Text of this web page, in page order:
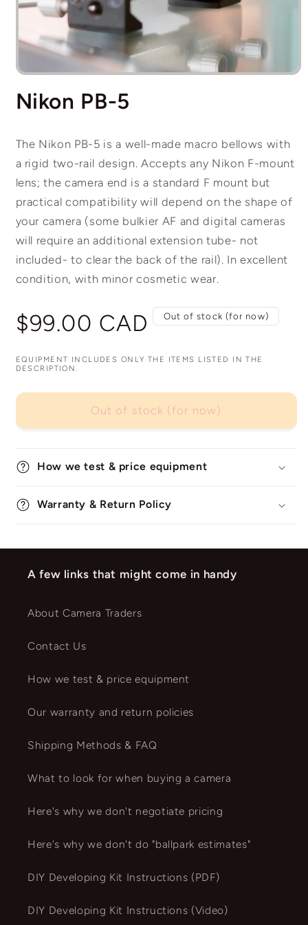
Open
1
in
Nikon PB-5
The Nikon PB-5 is a well-made macro bellows with
a rigid two-rail design. Accepts any Nikon F-mount
lens; the camera end is a standard F mount but
practical compatibility will depend on the shape of
your camera (some bulkier AF and digital cameras
will require an additional extension tube- not
included- to clear the back of the rail). In excellent
condition, with minor cosmetic wear.
Regular
price
$99.00 CAD Out of stock (for now)
EQUIPMENT INCLUDES ONLY THE ITEMS LISTED IN THE
DESCRIPTION.
Out of stock (for now)
How we test & price equipment
Warranty & Return Policy
A few links that might come in handy
About Camera Traders
Contact Us
How we test & price equipment
Our warranty and return policies
Shipping Methods & FAQ
What to look for when buying a camera
Here's why we don't negotiate pricing
Here's why we don't do "ballpark estimates"
DIY Developing Kit Instructions (PDF)
DIY Developing Kit Instructions (Video)